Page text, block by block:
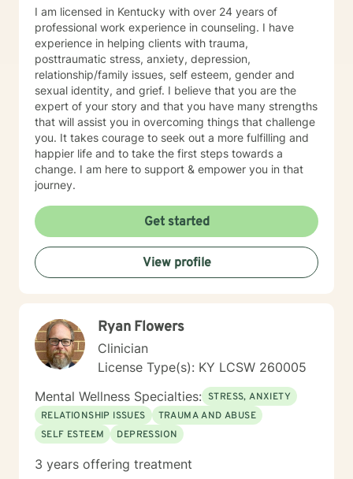
I am licensed in Kentucky with over 24 years of
professional work experience in counseling. I have
experience in helping clients with trauma,
posttraumatic stress, anxiety, depression,
relationship/family issues, self esteem, gender and
sexual identity, and grief. I believe that you are the
expert of your story and that you have many strengths
that will assist you in overcoming things that challenge
you. It takes courage to seek out a more fulfilling and
happier life and to take the first steps towards a
change. I am here to support & empower you in that
journey.
Get started
View profile
Ryan Flowers
Clinician
License Type(s): KY LCSW 260005
Mental Wellness Specialties: STRESS, ANXIETY
RELATIONSHIP ISSUES
TRAUMA AND ABUSE
SELF ESTEEM
DEPRESSION
3 years offering treatment